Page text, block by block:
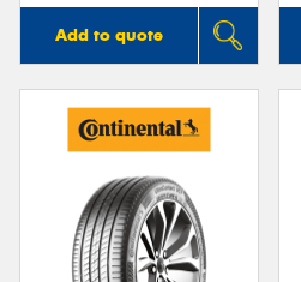
Add to quote